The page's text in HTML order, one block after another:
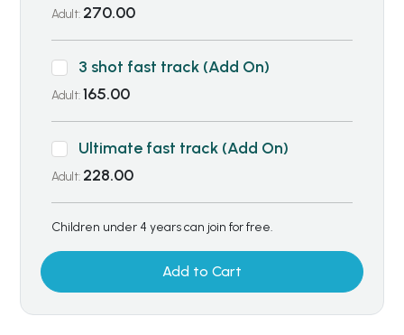
Adult: 270.00
3 shot fast track (Add On)
Adult: 165.00
Ultimate fast track (Add On)
Adult: 228.00
Children under 4 years can join for free.
Add to Cart